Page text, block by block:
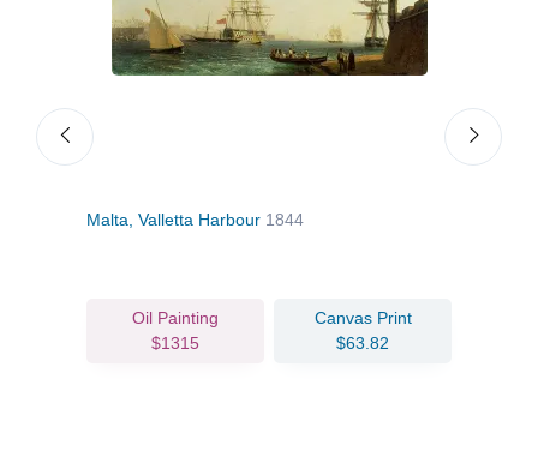
Malta, Valletta Harbour 1844
Oil Painting
$1315
Canvas Print
$63.82